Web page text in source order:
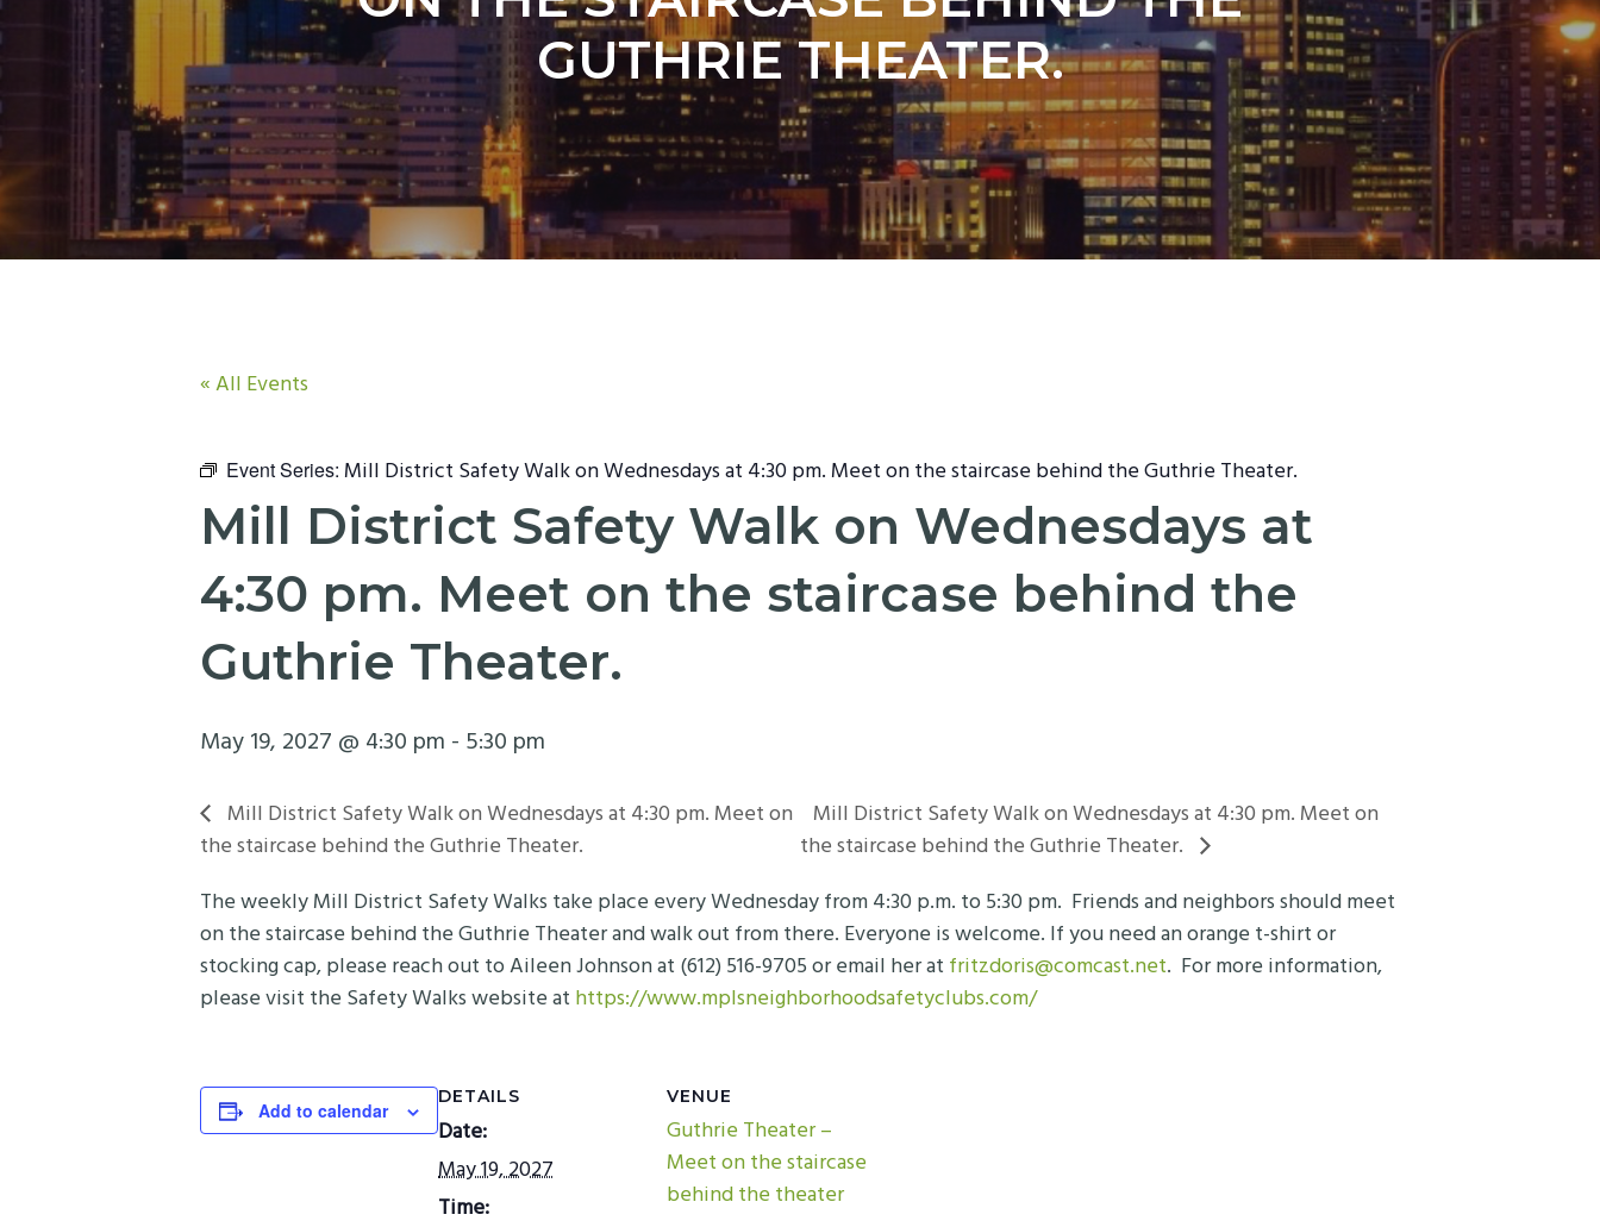
n
v
i
g
t
t
n
t
GUTHRIE THEATER.
« All Events
Event Series: Mill District Safety Walk on Wednesdays at 4:30 pm. Meet on the staircase behind the Guthrie Theater.
Mill District Safety Walk on Wednesdays at
4:30 pm. Meet on the staircase behind the
Guthrie Theater.
May 19, 2027 @ 4:30 pm - 5:30 pm
Mill District Safety Walk on Wednesdays at 4:30 pm. Meet on
the staircase behind the Guthrie Theater.
Mill District Safety Walk on Wednesdays at 4:30 pm. Meet on
the staircase behind the Guthrie Theater.
The weekly Mill District Safety Walks take place every Wednesday from 4:30 p.m. to 5:30 pm. Friends and neighbors should meet
on the staircase behind the Guthrie Theater and walk out from there. Everyone is welcome. If you need an orange t-shirt or
stocking cap, please reach out to Aileen Johnson at (612) 516-9705 or email her at fritzdoris@comcast.net. For more information,
please visit the Safety Walks website at https://www.mplsneighborhoodsafetyclubs.com/
Add to calendar
DETAILS
Date:
May 19, 2027
Time:
VENUE
Guthrie Theater –
Meet on the staircase
behind the theater